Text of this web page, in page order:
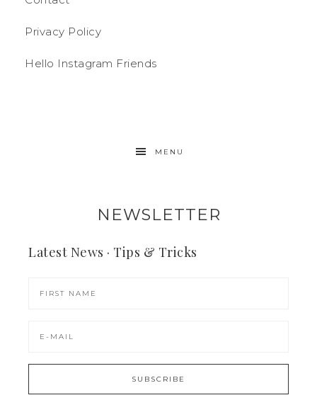
Privacy Policy
Hello Instagram Friends
MENU
NEWSLETTER
Latest News · Tips & Tricks